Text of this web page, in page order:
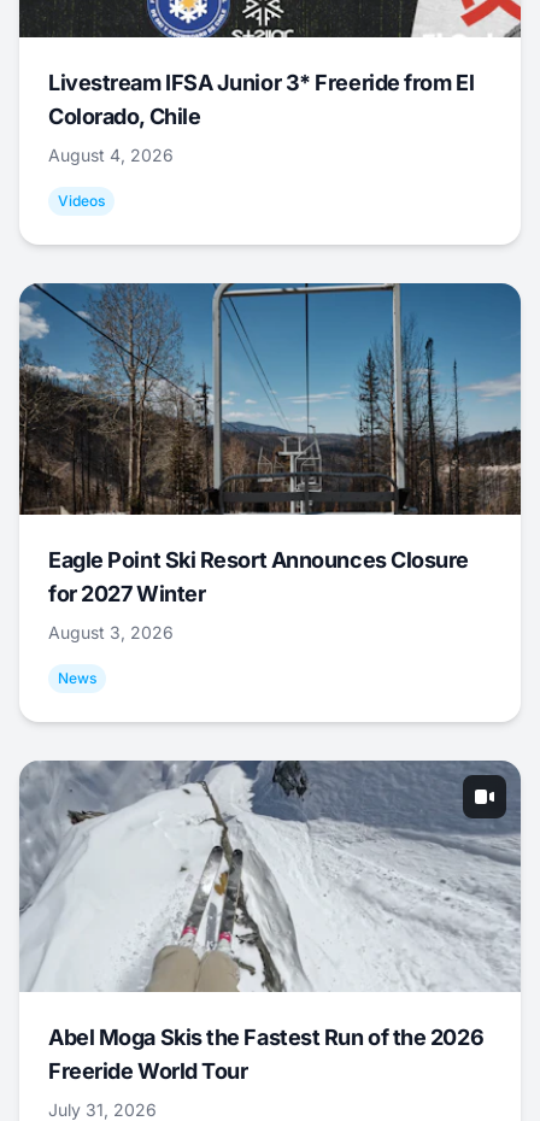
Livestream IFSA Junior 3* Freeride from El
Colorado, Chile
August 4, 2026
Videos
Eagle Point Ski Resort Announces Closure
for 2027 Winter
August 3, 2026
News
Abel Moga Skis the Fastest Run of the 2026
Freeride World Tour
July 31, 2026